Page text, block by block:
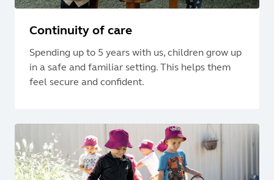
Continuity of care
Spending up to 5 years with us, children grow up
in a safe and familiar setting. This helps them
feel secure and confident.